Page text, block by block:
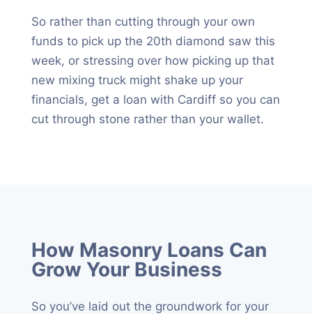
So rather than cutting through your own
funds to pick up the 20th diamond saw this
week, or stressing over how picking up that
new mixing truck might shake up your
financials, get a loan with Cardiff so you can
cut through stone rather than your wallet.
How Masonry Loans Can
Grow Your Business
So you’ve laid out the groundwork for your